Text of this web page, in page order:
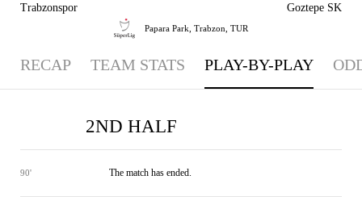
Trabzonspor Goztepe SK
Papara Park, Trabzon, TUR
RECAP TEAM STATS PLAY-BY-PLAY
2ND HALF
90' The match has ended.